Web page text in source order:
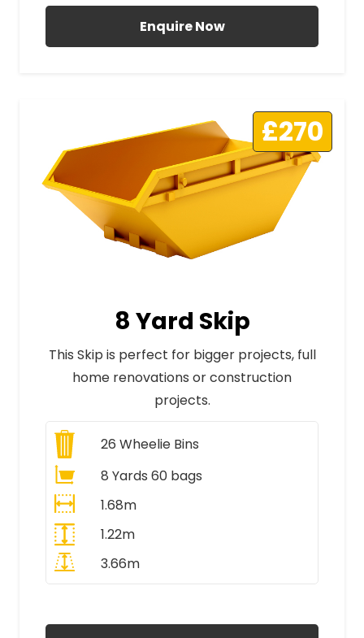
Enquire Now
£270
8 Yard Skip
This Skip is perfect for bigger projects, full
home renovations or construction
projects.
26 Wheelie Bins
8 Yards 60 bags
1.68m
1.22m
3.66m